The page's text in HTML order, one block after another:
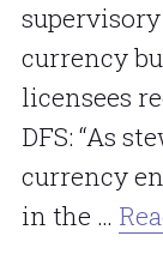
currency
licensees
DFS: “As
currency
in the …